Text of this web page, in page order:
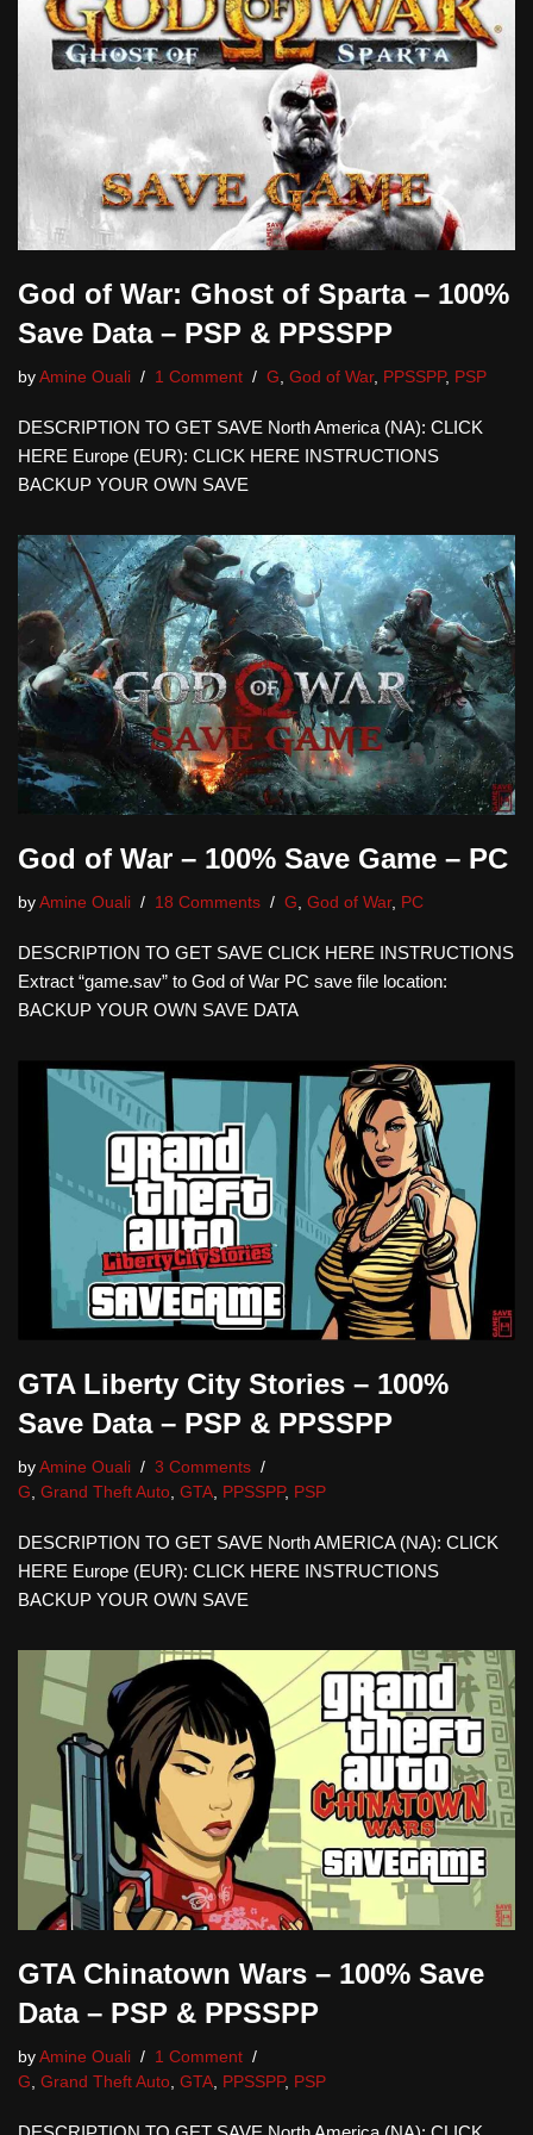
God of War: Ghost of Sparta – 100%
Save Data – PSP & PPSSPP
by Amine Ouali 1 Comment G, God of War, PPSSPP, PSP
DESCRIPTION TO GET SAVE North America (NA): CLICK
HERE Europe (EUR): CLICK HERE INSTRUCTIONS
BACKUP YOUR OWN SAVE
God of War – 100% Save Game – PC
by Amine Ouali 18 Comments G, God of War, PC
DESCRIPTION TO GET SAVE CLICK HERE INSTRUCTIONS
Extract “game.sav” to God of War PC save file location:
BACKUP YOUR OWN SAVE DATA
GTA Liberty City Stories – 100%
Save Data – PSP & PPSSPP
by Amine Ouali
3 Comments
G, Grand Theft Auto, GTA, PPSSPP, PSP
DESCRIPTION TO GET SAVE North AMERICA (NA): CLICK
HERE Europe (EUR): CLICK HERE INSTRUCTIONS
BACKUP YOUR OWN SAVE
GTA Chinatown Wars – 100% Save
Data – PSP & PPSSPP
by Amine Ouali
1 Comment
G, Grand Theft Auto, GTA, PPSSPP, PSP